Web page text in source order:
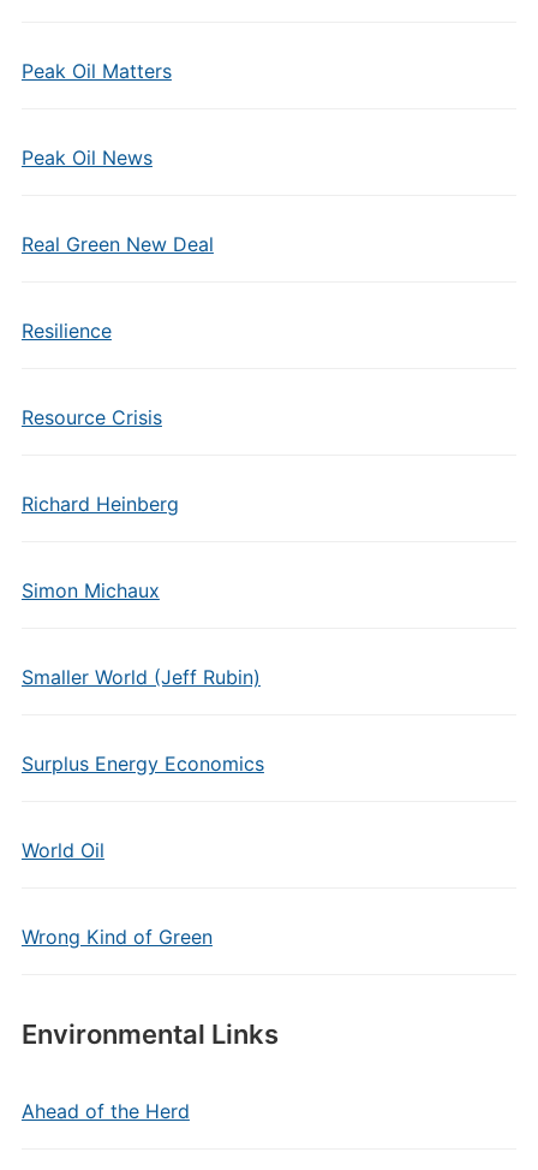
Peak Oil Matters
Peak Oil News
Real Green New Deal
Resilience
Resource Crisis
Richard Heinberg
Simon Michaux
Smaller World (Jeff Rubin)
Surplus Energy Economics
World Oil
Wrong Kind of Green
Environmental Links
Ahead of the Herd